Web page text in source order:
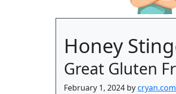
Honey
Great Gluten
February 1, 2024 bycryan.com